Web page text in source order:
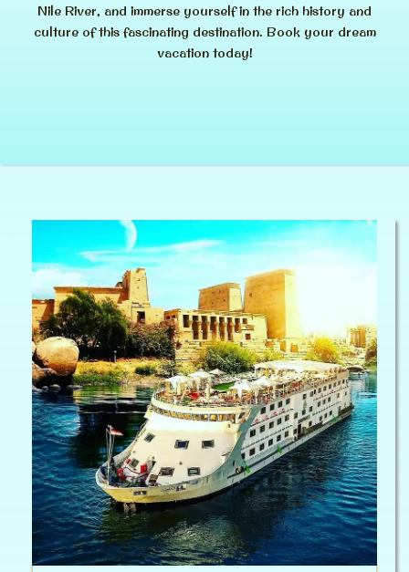
Nile River, and immerse yourself in the rich history and
culture of this fascinating destination. Book your dream
vacation today!